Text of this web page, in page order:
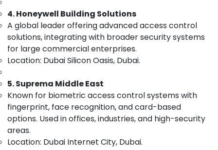
in
Business
Bay
CCTV
Installation
Dubai
Structured
Cabling
Solutions
in
Business
Arts,
Events &
Ocassion
Automotive
Resorts &
Bakeries
Consultants
&
Professionals
Education
Sub
category
--No
categories-
-
4. Honeywell Building Solutions
A global leader offering advanced access control
solutions, integrating with broader security systems
for large commercial enterprises.
Location: Dubai Silicon Oasis, Dubai.
5. Suprema Middle East
Known for biometric access control systems with
fingerprint, face recognition, and card-based
options. Used in offices, industries, and high-security
areas.
Location: Dubai Internet City, Dubai.